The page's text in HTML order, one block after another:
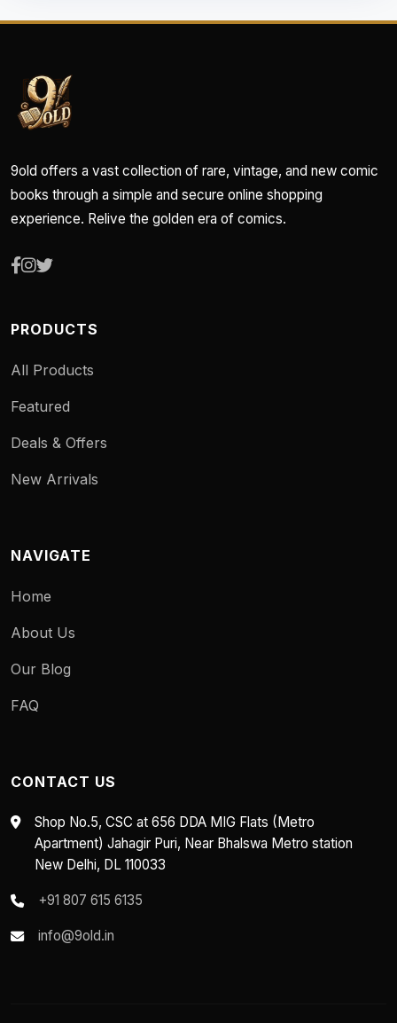
9old offers a vast collection of rare, vintage, and new comic
books through a simple and secure online shopping
experience. Relive the golden era of comics.
PRODUCTS
All Products
Featured
Deals & Offers
New Arrivals
NAVIGATE
Home
About Us
Our Blog
FAQ
CONTACT US
Shop No.5, CSC at 656 DDA MIG Flats (Metro
Apartment) Jahagir Puri, Near Bhalswa Metro station
New Delhi, DL 110033
+91 807 615 6135
info@9old.in